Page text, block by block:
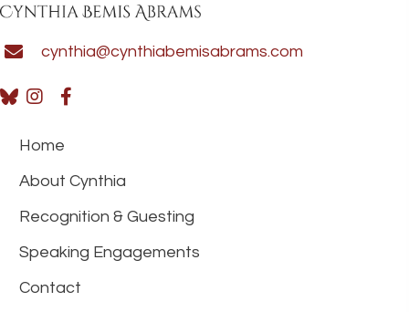
cynthia@cynthiabemisabrams.com
Home
About Cynthia
Recognition & Guesting
Speaking Engagements
Contact